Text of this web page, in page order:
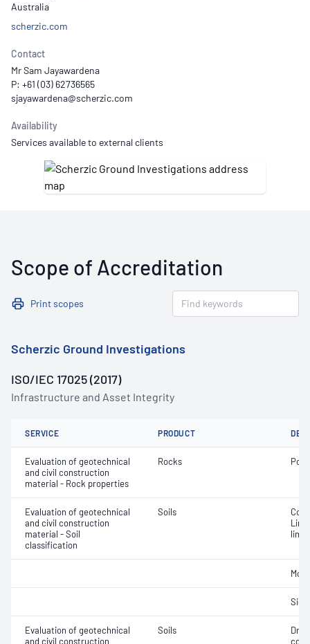
Australia
scherzic.com
Contact
Mr Sam Jayawardena
P: +61 (03) 62736565
Availability
Services available to external clients
Scope of Accreditation
Print scopes
Scherzic Ground Investigations
ISO/IEC 17025 (2017)
Infrastructure and Asset Integrity
SERVICE PRODUCT
Evaluation of geotechnical
and civil construction
material - Rock properties
Rocks
Evaluation of geotechnical
and civil construction
material - Soil
classification
Soils
Evaluation of geotechnical
and civil construction
Soils
Dry